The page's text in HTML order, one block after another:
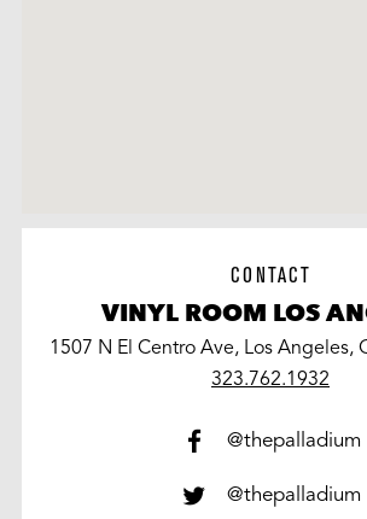
CONTACT
VINYL ROOM LOS
1507 N El Centro Ave, Los Angeles,
work
323.762.1932
@thepalladium
@thepalladium